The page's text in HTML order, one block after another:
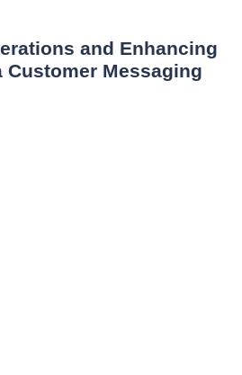
and Enhancing
Messaging